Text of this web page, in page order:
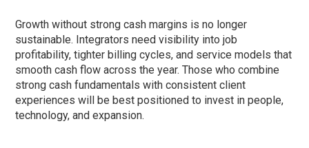
Growth without strong cash margins is no longer
sustainable. Integrators need visibility into job
profitability, tighter billing cycles, and service models that
smooth cash flow across the year. Those who combine
strong cash fundamentals with consistent client
experiences will be best positioned to invest in people,
technology, and expansion.